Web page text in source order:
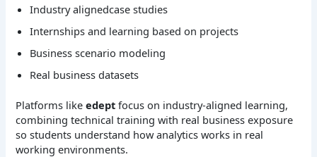
Industry alignedcase studies
Internships and learning based on projects
Business scenario modeling
Real business datasets
Platforms likeedept focus on industry-aligned learning,
combining technical training with real business exposure
so students understand how analytics works in real
working environments.